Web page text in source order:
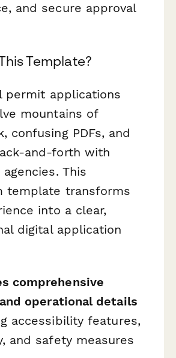
and secure approval
Template?
permit applications
mountains of
confusing PDFs, and
and-forth with
This
template transforms
into a clear,
digital application
comprehensive
operational details
accessibility features,
and safety measures